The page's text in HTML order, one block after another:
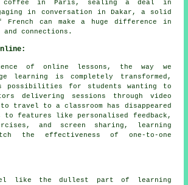
coffee in Paris, sealing a deal in
in conversation in Dakar, a solid
French can make a huge difference in
and connections.
of online lessons, the way we
learning is completely transformed,
possibilities for students wanting to
delivering sessions through video
travel to a classroom has disappeared
to features like personalised feedback,
and screen sharing, learning
the effectiveness of one-to-one
feel like the dullest part of learning